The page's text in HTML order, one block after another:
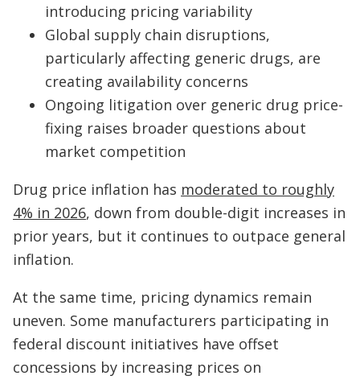
introducing pricing variability
Global supply chain disruptions,
particularly affecting generic drugs, are
creating availability concerns
Ongoing litigation over generic drug price-
fixing raises broader questions about
market competition
Drug price inflation has moderated to roughly
4% in 2026, down from double-digit increases in
prior years, but it continues to outpace general
inflation.
At the same time, pricing dynamics remain
uneven. Some manufacturers participating in
federal discount initiatives have offset
concessions by increasing prices on